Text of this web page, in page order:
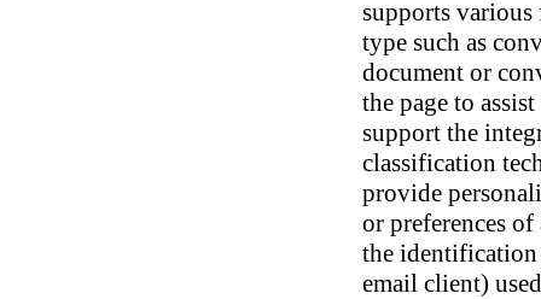
supports
type such as
document or
the page to
support the
classification
provide
or preferences
the identification
email client)